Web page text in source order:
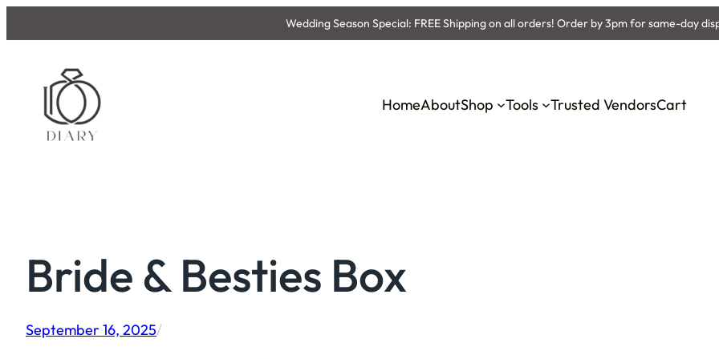
to
Wedding Season Special: FREE Shipping on all orders! Order by 3pm for same-day
HomeAboutShop Tools Trusted VendorsCart
Bride & Besties Box
September 16, 2025/